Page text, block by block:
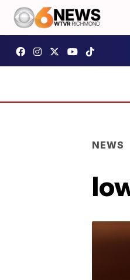
NEWS